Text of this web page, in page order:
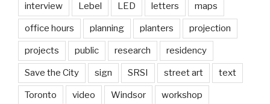
interview Lebel LED letters maps
office hours planning planters projection
projects public research residency
Save the City sign SRSI street art text
Toronto video Windsor workshop